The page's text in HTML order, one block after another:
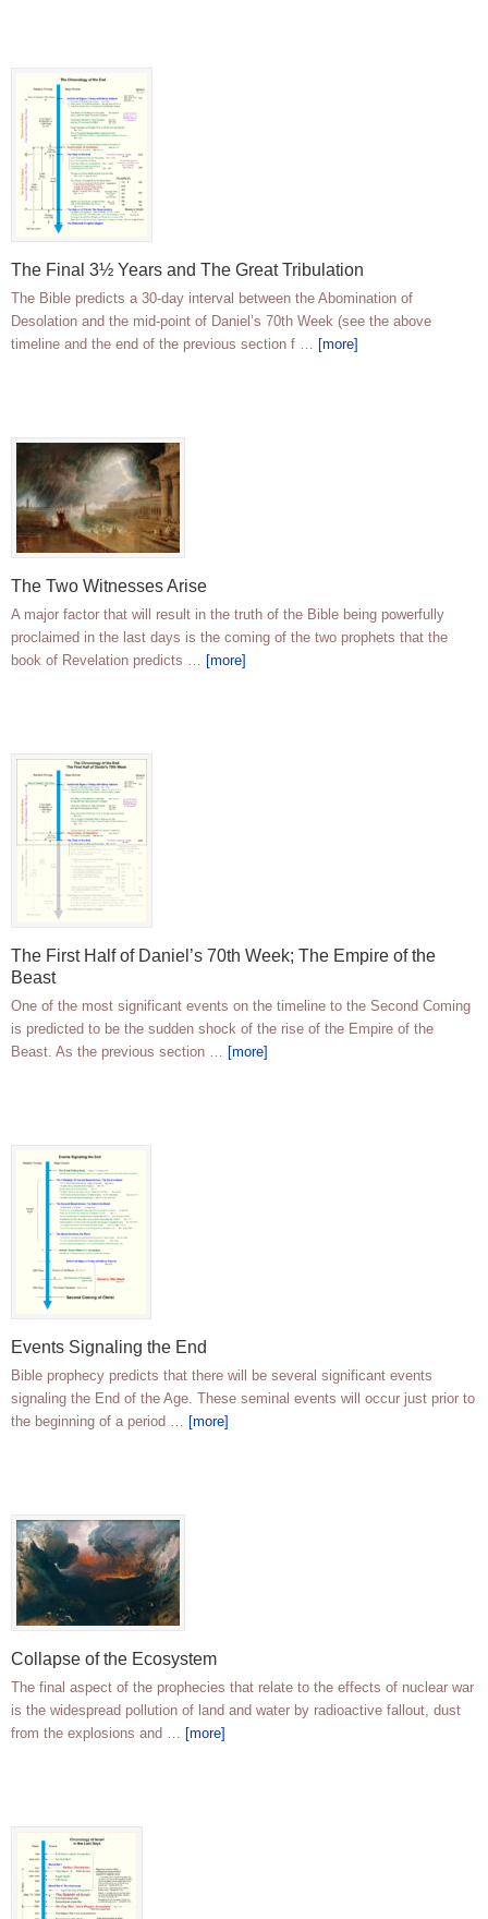
The Final 3½ Years and The Great Tribulation
The Bible predicts a 30-day interval between the Abomination of
Desolation and the mid-point of Daniel’s 70th Week (see the above
timeline and the end of the previous section f … [more]
The Two Witnesses Arise
A major factor that will result in the truth of the Bible being powerfully
proclaimed in the last days is the coming of the two prophets that the
book of Revelation predicts … [more]
The First Half of Daniel’s 70th Week; The Empire of the
Beast
One of the most significant events on the timeline to the Second Coming
is predicted to be the sudden shock of the rise of the Empire of the
Beast. As the previous section … [more]
Events Signaling the End
Bible prophecy predicts that there will be several significant events
signaling the End of the Age. These seminal events will occur just prior to
the beginning of a period … [more]
Collapse of the Ecosystem
The final aspect of the prophecies that relate to the effects of nuclear war
is the widespread pollution of land and water by radioactive fallout, dust
from the explosions and … [more]